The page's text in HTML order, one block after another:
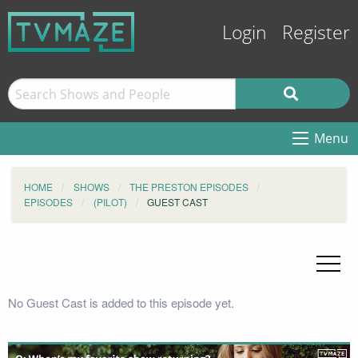
Login Register
Menu
HOME SHOWS
THE PRESTON EPISODES
EPISODES
(PILOT) GUEST CAST
No Guest Cast is added to this episode yet.